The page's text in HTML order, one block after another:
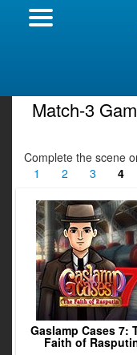
Match-3
Complete the scene
1 2 3 4
Gaslamp Cases 7:
Faith of